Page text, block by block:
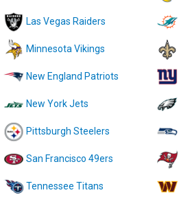
Las Vegas Raiders
Minnesota Vikings
New England Patriots
New York Jets
Pittsburgh Steelers
San Francisco 49ers
Tennessee Titans